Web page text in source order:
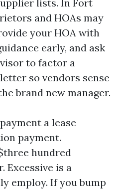
lists. In Fort
and HOAs may
your HOA with
early, and ask
to factor a
so vendors sense
brand new manager.
a lease
payment.
hundred
Excessive is a
employ. If you bump